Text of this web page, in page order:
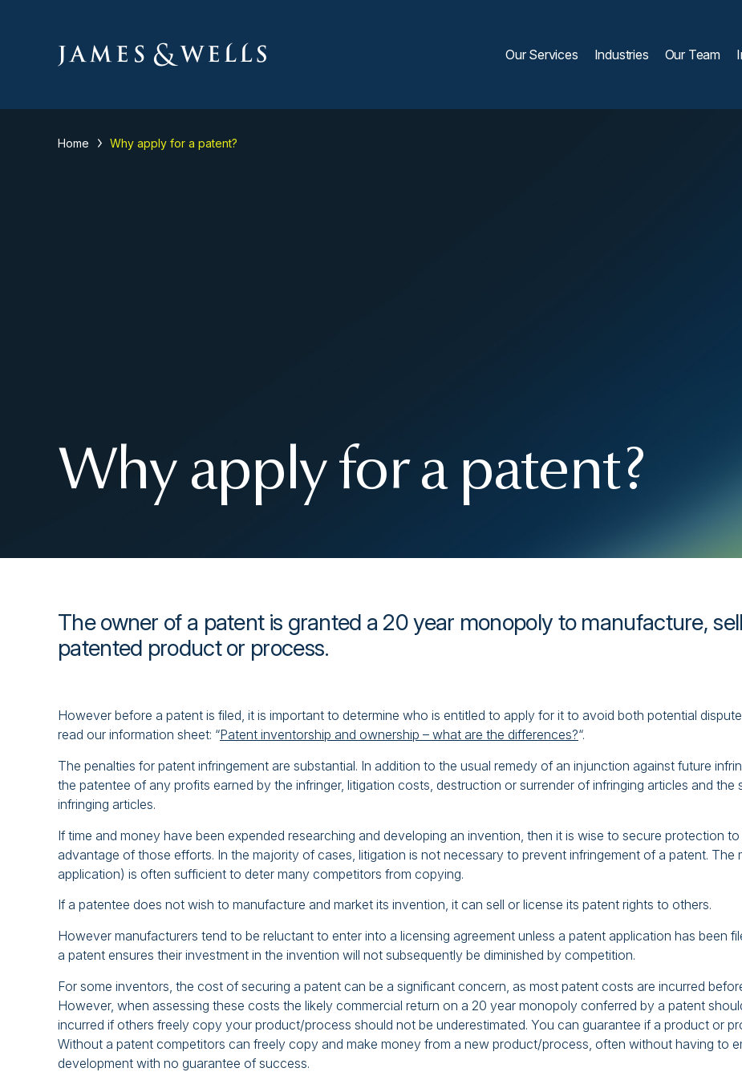
Our Services Industries Our Team
Home Why apply for a patent?
Why apply for a patent?
The owner of a patent is granted a 20 year monopoly to manufacture,
patented product or process.
However before a patent is filed, it is important to determine who is entitled to apply for it to avoid both potential
read our information sheet: “Patent inventorship and ownership – what are the differences?“.
The penalties for patent infringement are substantial. In addition to the usual remedy of an injunction against future
the patentee of any profits earned by the infringer, litigation costs, destruction or surrender of infringing articles and
infringing articles.
If time and money have been expended researching and developing an invention, then it is wise to secure protection
advantage of those efforts. In the majority of cases, litigation is not necessary to prevent infringement of a patent.
application) is often sufficient to deter many competitors from copying.
If a patentee does not wish to manufacture and market its invention, it can sell or license its patent rights to others.
However manufacturers tend to be reluctant to enter into a licensing agreement unless a patent application has been
a patent ensures their investment in the invention will not subsequently be diminished by competition.
For some inventors, the cost of securing a patent can be a significant concern, as most patent costs are incurred
However, when assessing these costs the likely commercial return on a 20 year monopoly conferred by a patent
incurred if others freely copy your product/process should not be underestimated. You can guarantee if a product or
Without a patent competitors can freely copy and make money from a new product/process, often without having to
development with no guarantee of success.